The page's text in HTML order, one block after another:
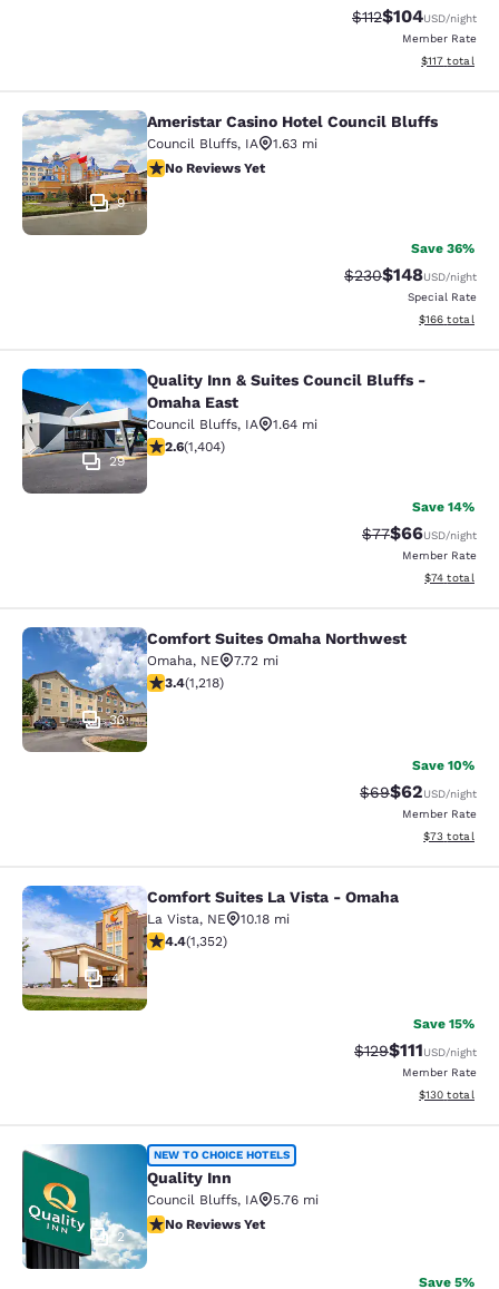
Strikethrough
$112Discounted
$104USD/night
Member Rate
View
$117 total
Ameristar Casino Hotel Council
9
Ameristar Casino Hotel Council Bluffs
Council Bluffs, IA
1.63 mi
No Reviews Yet
No Reviews Yet
Save 36%
Strikethrough Rate:
$230Discounted
$148USD/night
Special Rate
View
$166 total
Quality Inn & Suites Council Bluffs
29
Quality Inn & Suites Council Bluffs -
Omaha East
Council Bluffs, IA
1.64 mi
2.62 stars rating. Fair. 1404 reviews
2.6(1,404)
Save 14%
Strikethrough
$77Discounted
$66USD/night
Member Rate
View
$74 total
Comfort Suites Omaha Northwest
33
Comfort Suites Omaha Northwest
Omaha, NE
7.72 mi
3.4 stars rating. Good. 1218 reviews
3.4(1,218)
Save 10%
Strikethrough
$69Discounted
$62USD/night
Member Rate
View
$73 total
Comfort Suites La Vista - Omaha
41
Comfort Suites La Vista - Omaha
La Vista, NE
10.18 mi
4.42 stars rating. Excellent. 1352 reviews
4.4(1,352)
Save 15%
Strikethrough
$129Discounted
$111USD/night
Member Rate
View
$130 total
Quality Inn
2
NEW TO CHOICE HOTELS
Quality Inn
Council Bluffs, IA
5.76 mi
No Reviews Yet
No Reviews Yet
Save 5%